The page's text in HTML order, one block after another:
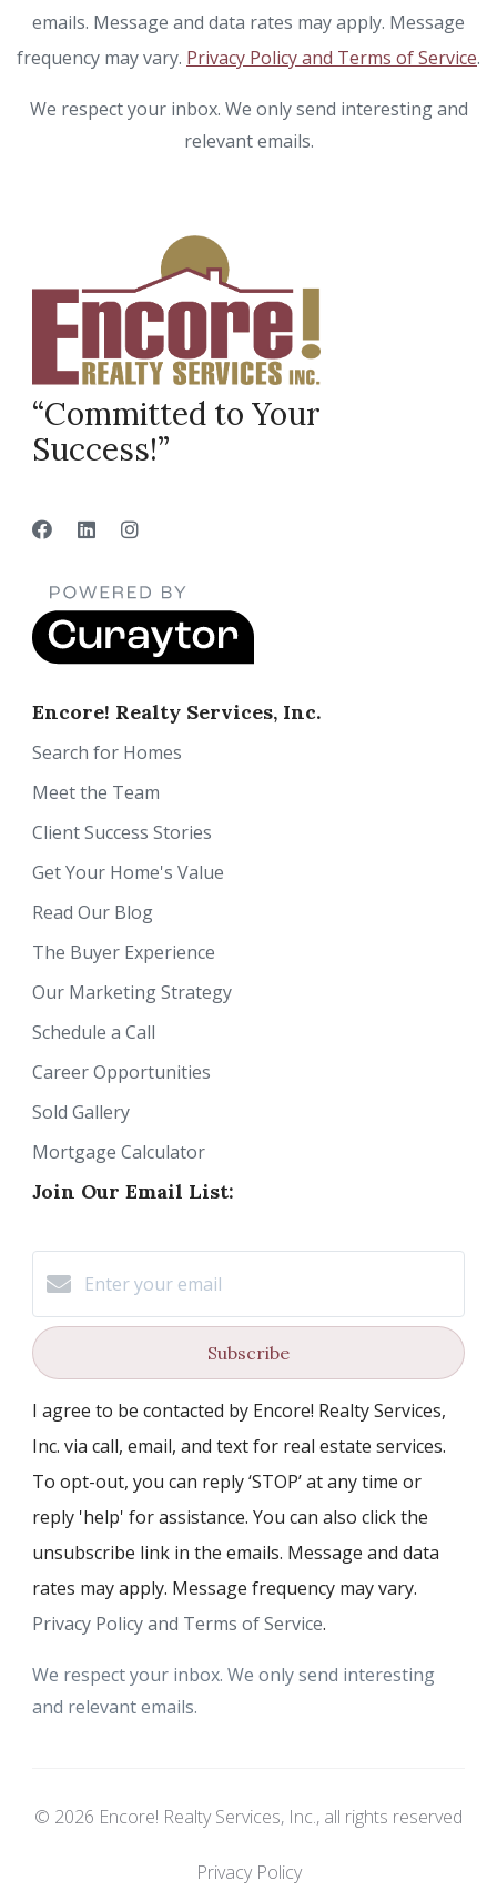
emails. Message and data rates may apply. Message
frequency may vary. Privacy Policy and Terms of Service.
We respect your inbox. We only send interesting and
relevant emails.
“Committed to Your
Success!”
Encore! Realty Services, Inc.
Search for Homes
Meet the Team
Client Success Stories
Get Your Home's Value
Read Our Blog
The Buyer Experience
Our Marketing Strategy
Schedule a Call
Career Opportunities
Sold Gallery
Mortgage Calculator
Join Our Email List:
Subscribe
I agree to be contacted by Encore! Realty Services,
Inc. via call, email, and text for real estate services.
To opt-out, you can reply ‘STOP’ at any time or
reply 'help' for assistance. You can also click the
unsubscribe link in the emails. Message and data
rates may apply. Message frequency may vary.
Privacy Policy and Terms of Service.
We respect your inbox. We only send interesting
and relevant emails.
© 2026 Encore! Realty Services, Inc., all rights reserved
Privacy Policy